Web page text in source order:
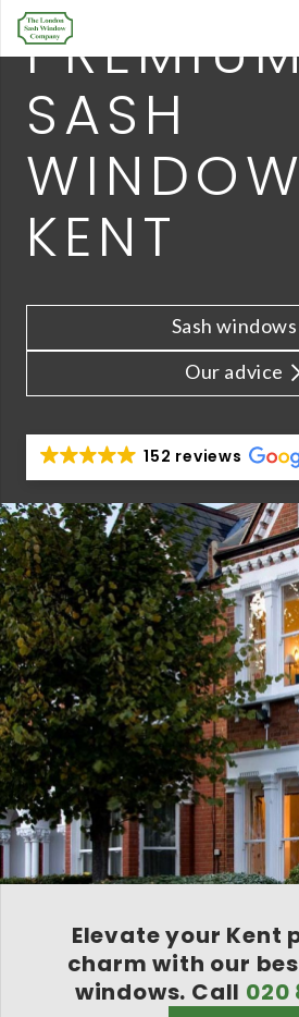
SASH
KENT
Sash windows
Our advice
152 reviews
Elevate your Kent
charm with our
windows. Call 020